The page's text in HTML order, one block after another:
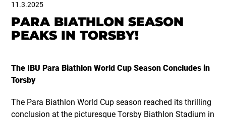
11.3.2025
PARA BIATHLON SEASON
PEAKS IN TORSBY!
The IBU Para Biathlon World Cup Season Concludes in
Torsby
The Para Biathlon World Cup season reached its thrilling
conclusion at the picturesque Torsby Biathlon Stadium in